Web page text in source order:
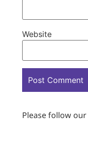
Website
Please follow our